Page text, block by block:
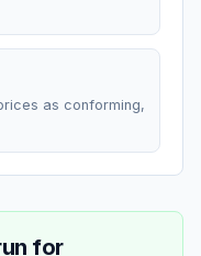
as conforming,
for